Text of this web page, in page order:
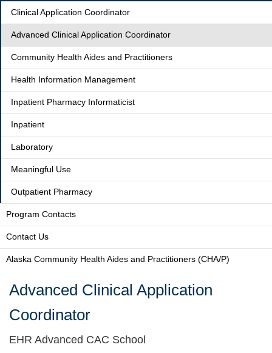
Clinical Application Coordinator
Advanced Clinical Application Coordinator
Community Health Aides and Practitioners
Health Information Management
Inpatient Pharmacy Informaticist
Inpatient
Laboratory
Meaningful Use
Outpatient Pharmacy
Program Contacts
Contact Us
Alaska Community Health Aides and Practitioners (CHA/P)
Advanced Clinical Application
Coordinator
EHR Advanced CAC School